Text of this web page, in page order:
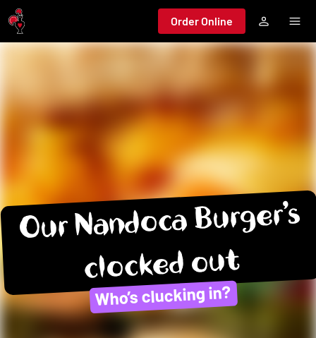
Jump to main content
Order Online
Our Nandoca Burger’s
clocked out
Who’s clucking in?